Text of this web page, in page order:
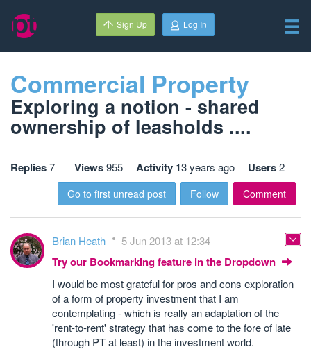
Sign Up Log In
Commercial Property
Exploring a notion - shared
ownership of leasholds ....
Replies7 Views955 Activity 13 years ago Users2
Go to first unread post Follow Comment
Brian Heath 5 Jun 2013 at 12:34
Try our Bookmarking feature in the Dropdown
I would be most grateful for pros and cons exploration
of a form of property investment that I am
contemplating - which is really an adaptation of the
'rent-to-rent' strategy that has come to the fore of late
(through PT at least) in the investment world.